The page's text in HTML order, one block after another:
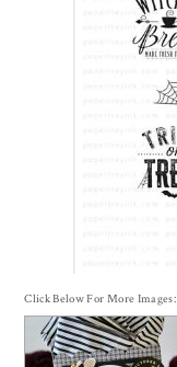
Click Below For More Images: